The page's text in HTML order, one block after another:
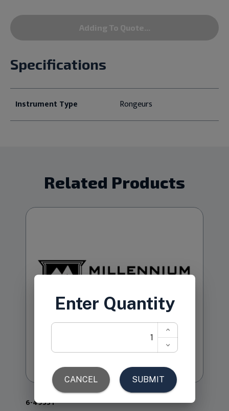
Adding To Quote...
Specifications
Instrument Type Rongeurs
Related Products
6-4955T